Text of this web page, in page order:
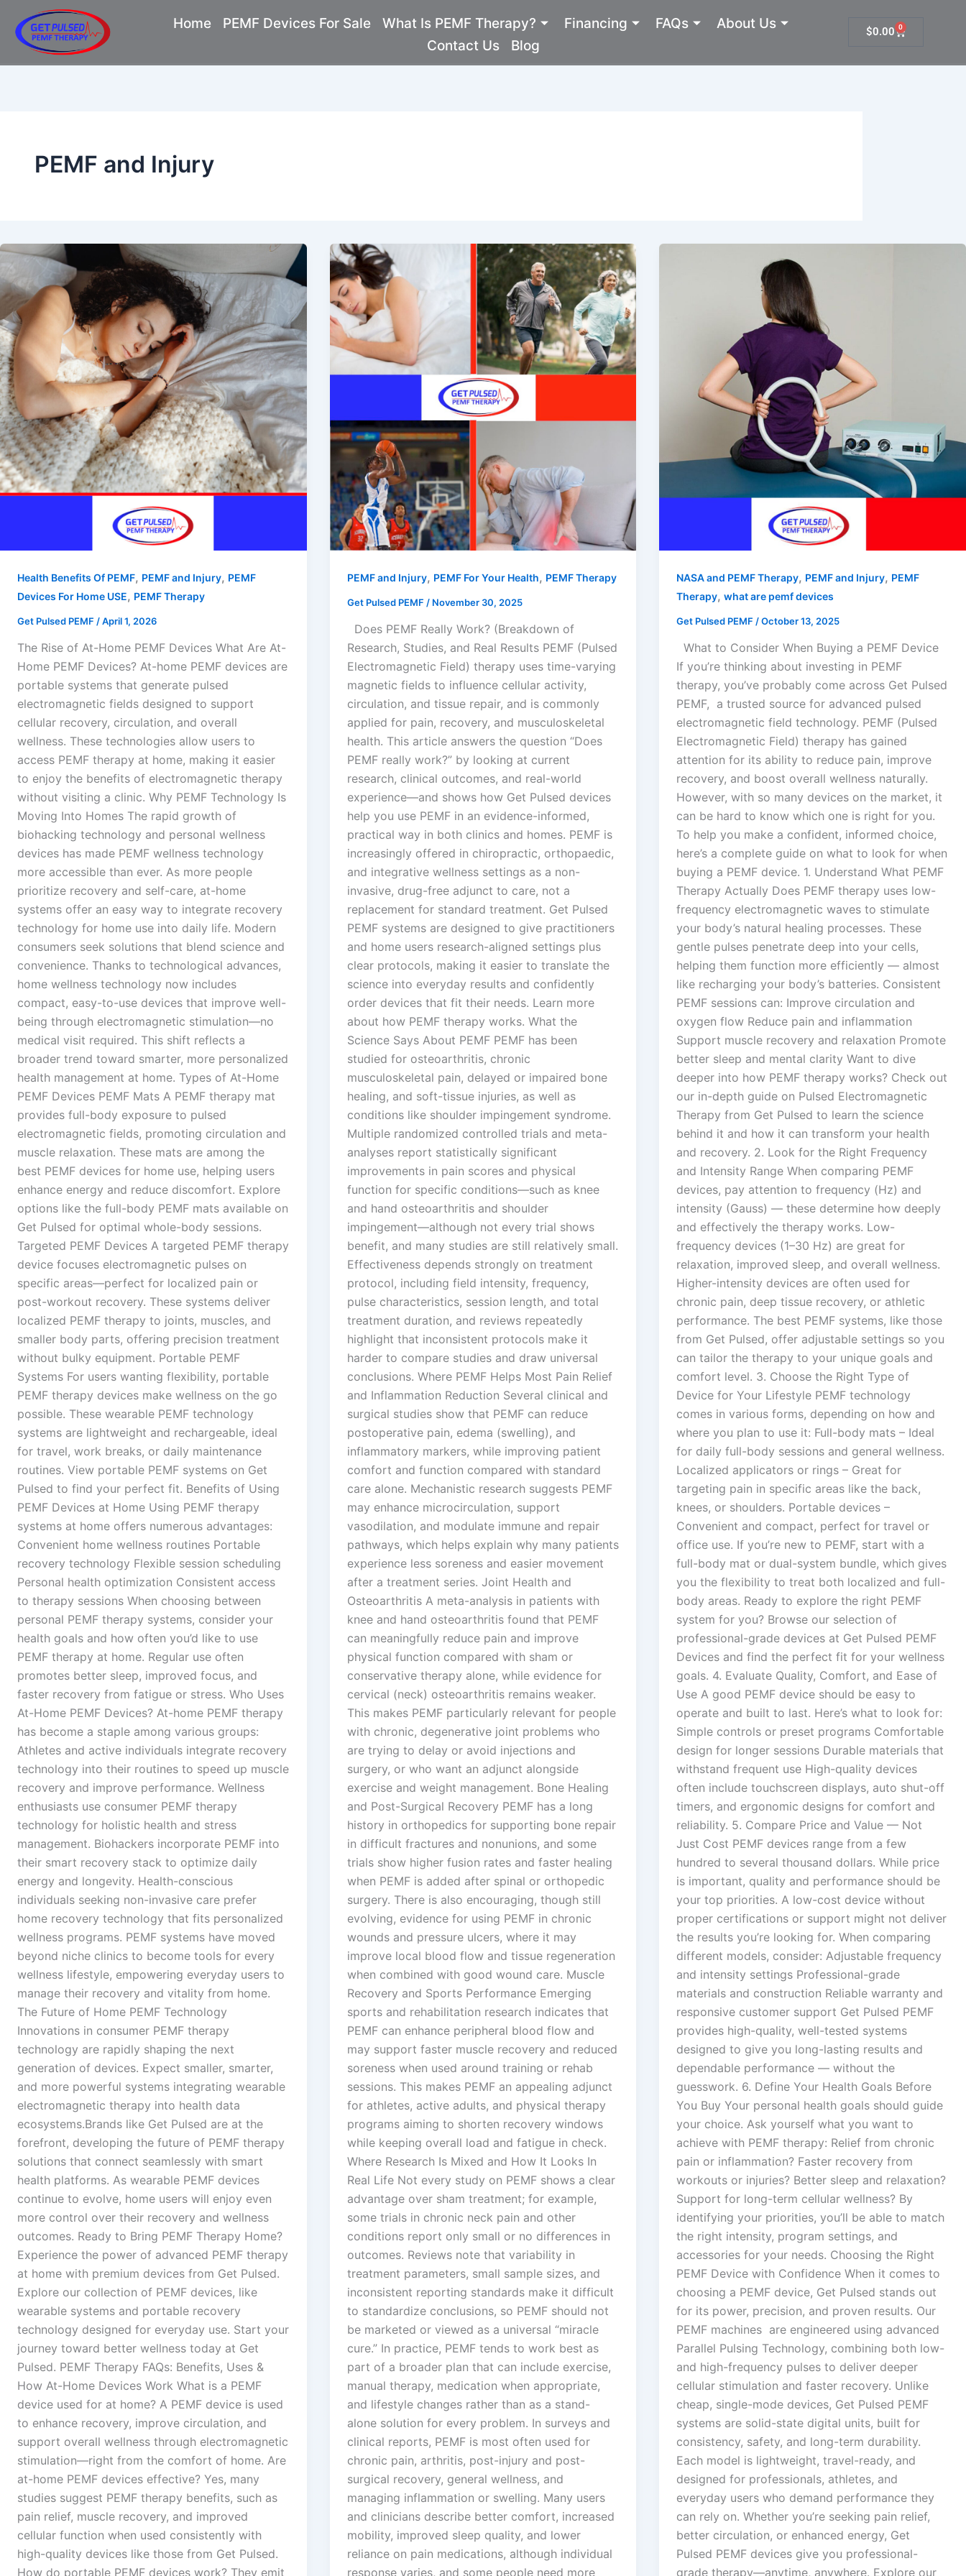
content
Home PEMF Devices For Sale What Is PEMF Therapy? Financing FAQs
About Us
Contact Us
Blog
$0.00 0
Cart
PEMF and Injury
Health Benefits Of PEMF, PEMF and Injury, PEMF
Devices For Home USE, PEMF Therapy
Get Pulsed PEMF /April 1, 2026
The Rise of At-Home PEMF Devices What Are At-
Home PEMF Devices? At-home PEMF devices are
portable systems that generate pulsed
electromagnetic fields designed to support
cellular recovery, circulation, and overall
wellness. These technologies allow users to
access PEMF therapy at home, making it easier
to enjoy the benefits of electromagnetic therapy
without visiting a clinic. Why PEMF Technology Is
Moving Into Homes The rapid growth of
biohacking technology and personal wellness
devices has made PEMF wellness technology
more accessible than ever. As more people
prioritize recovery and self-care, at-home
systems offer an easy way to integrate recovery
technology for home use into daily life. Modern
consumers seek solutions that blend science and
convenience. Thanks to technological advances,
home wellness technology now includes
compact, easy-to-use devices that improve well-
being through electromagnetic stimulation—no
medical visit required. This shift reflects a
broader trend toward smarter, more personalized
health management at home. Types of At-Home
PEMF Devices PEMF Mats A PEMF therapy mat
provides full-body exposure to pulsed
electromagnetic fields, promoting circulation and
muscle relaxation. These mats are among the
best PEMF devices for home use, helping users
enhance energy and reduce discomfort. Explore
options like the full-body PEMF mats available on
Get Pulsed for optimal whole-body sessions.
Targeted PEMF Devices A targeted PEMF therapy
device focuses electromagnetic pulses on
specific areas—perfect for localized pain or
post-workout recovery. These systems deliver
localized PEMF therapy to joints, muscles, and
smaller body parts, offering precision treatment
without bulky equipment. Portable PEMF
Systems For users wanting flexibility, portable
PEMF therapy devices make wellness on the go
possible. These wearable PEMF technology
systems are lightweight and rechargeable, ideal
for travel, work breaks, or daily maintenance
routines. View portable PEMF systems on Get
Pulsed to find your perfect fit. Benefits of Using
PEMF Devices at Home Using PEMF therapy
systems at home offers numerous advantages:
Convenient home wellness routines Portable
recovery technology Flexible session scheduling
Personal health optimization Consistent access
to therapy sessions When choosing between
personal PEMF therapy systems, consider your
health goals and how often you’d like to use
PEMF therapy at home. Regular use often
promotes better sleep, improved focus, and
faster recovery from fatigue or stress. Who Uses
At-Home PEMF Devices? At-home PEMF therapy
has become a staple among various groups:
Athletes and active individuals integrate recovery
technology into their routines to speed up muscle
recovery and improve performance. Wellness
enthusiasts use consumer PEMF therapy
technology for holistic health and stress
management. Biohackers incorporate PEMF into
their smart recovery stack to optimize daily
energy and longevity. Health-conscious
individuals seeking non-invasive care prefer
home recovery technology that fits personalized
wellness programs. PEMF systems have moved
beyond niche clinics to become tools for every
wellness lifestyle, empowering everyday users to
manage their recovery and vitality from home.
The Future of Home PEMF Technology
Innovations in consumer PEMF therapy
technology are rapidly shaping the next
generation of devices. Expect smaller, smarter,
and more powerful systems integrating wearable
electromagnetic therapy into health data
ecosystems.Brands like Get Pulsed are at the
forefront, developing the future of PEMF therapy
solutions that connect seamlessly with smart
health platforms. As wearable PEMF devices
continue to evolve, home users will enjoy even
more control over their recovery and wellness
outcomes. Ready to Bring PEMF Therapy Home?
Experience the power of advanced PEMF therapy
at home with premium devices from Get Pulsed.
Explore our collection of PEMF devices, like
wearable systems and portable recovery
technology designed for everyday use. Start your
journey toward better wellness today at Get
Pulsed. PEMF Therapy FAQs: Benefits, Uses &
How At-Home Devices Work What is a PEMF
device used for at home? A PEMF device is used
to enhance recovery, improve circulation, and
support overall wellness through electromagnetic
stimulation—right from the comfort of home. Are
at-home PEMF devices effective? Yes, many
studies suggest PEMF therapy benefits, such as
pain relief, muscle recovery, and improved
cellular function when used consistently with
high-quality devices like those from Get Pulsed.
How do portable PEMF devices work? They emit
PEMF and Injury, PEMF For Your Health, PEMF Therapy
Get Pulsed PEMF / November 30, 2025
Does PEMF Really Work? (Breakdown of
Research, Studies, and Real Results PEMF (Pulsed
Electromagnetic Field) therapy uses time-varying
magnetic fields to influence cellular activity,
circulation, and tissue repair, and is commonly
applied for pain, recovery, and musculoskeletal
health. This article answers the question “Does
PEMF really work?” by looking at current
research, clinical outcomes, and real-world
experience—and shows how Get Pulsed devices
help you use PEMF in an evidence-informed,
practical way in both clinics and homes. PEMF is
increasingly offered in chiropractic, orthopaedic,
and integrative wellness settings as a non-
invasive, drug-free adjunct to care, not a
replacement for standard treatment. Get Pulsed
PEMF systems are designed to give practitioners
and home users research-aligned settings plus
clear protocols, making it easier to translate the
science into everyday results and confidently
order devices that fit their needs. Learn more
about how PEMF therapy works. What the
Science Says About PEMF PEMF has been
studied for osteoarthritis, chronic
musculoskeletal pain, delayed or impaired bone
healing, and soft-tissue injuries, as well as
conditions like shoulder impingement syndrome.
Multiple randomized controlled trials and meta-
analyses report statistically significant
improvements in pain scores and physical
function for specific conditions—such as knee
and hand osteoarthritis and shoulder
impingement—although not every trial shows
benefit, and many studies are still relatively small.
Effectiveness depends strongly on treatment
protocol, including field intensity, frequency,
pulse characteristics, session length, and total
treatment duration, and reviews repeatedly
highlight that inconsistent protocols make it
harder to compare studies and draw universal
conclusions.​ Where PEMF Helps Most Pain Relief
and Inflammation Reduction Several clinical and
surgical studies show that PEMF can reduce
postoperative pain, edema (swelling), and
inflammatory markers, while improving patient
comfort and function compared with standard
care alone. Mechanistic research suggests PEMF
may enhance microcirculation, support
vasodilation, and modulate immune and repair
pathways, which helps explain why many patients
experience less soreness and easier movement
after a treatment series.​ Joint Health and
Osteoarthritis A meta-analysis in patients with
knee and hand osteoarthritis found that PEMF
can meaningfully reduce pain and improve
physical function compared with sham or
conservative therapy alone, while evidence for
cervical (neck) osteoarthritis remains weaker.
This makes PEMF particularly relevant for people
with chronic, degenerative joint problems who
are trying to delay or avoid injections and
surgery, or who want an adjunct alongside
exercise and weight management.​ Bone Healing
and Post-Surgical Recovery PEMF has a long
history in orthopedics for supporting bone repair
in difficult fractures and nonunions, and some
trials show higher fusion rates and faster healing
when PEMF is added after spinal or orthopedic
surgery. There is also encouraging, though still
evolving, evidence for using PEMF in chronic
wounds and pressure ulcers, where it may
improve local blood flow and tissue regeneration
when combined with good wound care.​ Muscle
Recovery and Sports Performance Emerging
sports and rehabilitation research indicates that
PEMF can enhance peripheral blood flow and
may support faster muscle recovery and reduced
soreness when used around training or rehab
sessions. This makes PEMF an appealing adjunct
for athletes, active adults, and physical therapy
programs aiming to shorten recovery windows
while keeping overall load and fatigue in check.​
Where Research Is Mixed and How It Looks In
Real Life Not every study on PEMF shows a clear
advantage over sham treatment; for example,
some trials in chronic neck pain and other
conditions report only small or no differences in
outcomes. Reviews note that variability in
treatment parameters, small sample sizes, and
inconsistent reporting standards make it difficult
to standardize conclusions, so PEMF should not
be marketed or viewed as a universal “miracle
cure.” In practice, PEMF tends to work best as
part of a broader plan that can include exercise,
manual therapy, medication when appropriate,
and lifestyle changes rather than as a stand-
alone solution for every problem.​ In surveys and
clinical reports, PEMF is most often used for
chronic pain, arthritis, post-injury and post-
surgical recovery, general wellness, and
managing inflammation or swelling. Many users
and clinicians describe better comfort, increased
mobility, improved sleep quality, and lower
reliance on pain medications, although individual
response varies, and some people need more
NASA and PEMF Therapy, PEMF and Injury, PEMF
Therapy,what are pemf devices
Get Pulsed PEMF /October 13, 2025
What to Consider When Buying a PEMF Device
If you’re thinking about investing in PEMF
therapy, you’ve probably come across Get Pulsed
PEMF, a trusted source for advanced pulsed
electromagnetic field technology. PEMF (Pulsed
Electromagnetic Field) therapy has gained
attention for its ability to reduce pain, improve
recovery, and boost overall wellness naturally.
However, with so many devices on the market, it
can be hard to know which one is right for you.
To help you make a confident, informed choice,
here’s a complete guide on what to look for when
buying a PEMF device. 1. Understand What PEMF
Therapy Actually Does PEMF therapy uses low-
frequency electromagnetic waves to stimulate
your body’s natural healing processes. These
gentle pulses penetrate deep into your cells,
helping them function more efficiently — almost
like recharging your body’s batteries. Consistent
PEMF sessions can: Improve circulation and
oxygen flow Reduce pain and inflammation
Support muscle recovery and relaxation Promote
better sleep and mental clarity Want to dive
deeper into how PEMF therapy works? Check out
our in-depth guide on Pulsed Electromagnetic
Therapy from Get Pulsed to learn the science
behind it and how it can transform your health
and recovery. 2. Look for the Right Frequency
and Intensity Range When comparing PEMF
devices, pay attention to frequency (Hz) and
intensity (Gauss) — these determine how deeply
and effectively the therapy works. Low-
frequency devices (1–30 Hz) are great for
relaxation, improved sleep, and overall wellness.
Higher-intensity devices are often used for
chronic pain, deep tissue recovery, or athletic
performance. The best PEMF systems, like those
from Get Pulsed, offer adjustable settings so you
can tailor the therapy to your unique goals and
comfort level. 3. Choose the Right Type of
Device for Your Lifestyle PEMF technology
comes in various forms, depending on how and
where you plan to use it: Full-body mats – Ideal
for daily full-body sessions and general wellness.
Localized applicators or rings – Great for
targeting pain in specific areas like the back,
knees, or shoulders. Portable devices –
Convenient and compact, perfect for travel or
office use. If you’re new to PEMF, start with a
full-body mat or dual-system bundle, which gives
you the flexibility to treat both localized and full-
body areas. Ready to explore the right PEMF
system for you? Browse our selection of
professional-grade devices at Get Pulsed PEMF
Devices and find the perfect fit for your wellness
goals. 4. Evaluate Quality, Comfort, and Ease of
Use A good PEMF device should be easy to
operate and built to last. Here’s what to look for:
Simple controls or preset programs Comfortable
design for longer sessions Durable materials that
withstand frequent use High-quality devices
often include touchscreen displays, auto shut-off
timers, and ergonomic designs for comfort and
reliability. 5. Compare Price and Value — Not
Just Cost PEMF devices range from a few
hundred to several thousand dollars. While price
is important, quality and performance should be
your top priorities. A low-cost device without
proper certifications or support might not deliver
the results you’re looking for. When comparing
different models, consider: Adjustable frequency
and intensity settings Professional-grade
materials and construction Reliable warranty and
responsive customer support Get Pulsed PEMF
provides high-quality, well-tested systems
designed to give you long-lasting results and
dependable performance — without the
guesswork. 6. Define Your Health Goals Before
You Buy Your personal health goals should guide
your choice. Ask yourself what you want to
achieve with PEMF therapy: Relief from chronic
pain or inflammation? Faster recovery from
workouts or injuries? Better sleep and relaxation?
Support for long-term cellular wellness? By
identifying your priorities, you’ll be able to match
the right intensity, program settings, and
accessories for your needs. Choosing the Right
PEMF Device with Confidence When it comes to
choosing a PEMF device, Get Pulsed stands out
for its power, precision, and proven results. Our
PEMF machines are engineered using advanced
Parallel Pulsing Technology, combining both low-
and high-frequency pulses to deliver deeper
cellular stimulation and faster recovery. Unlike
cheap, single-mode devices, Get Pulsed PEMF
systems are solid-state digital units, built for
consistency, safety, and long-term durability.
Each model is lightweight, travel-ready, and
designed for professionals, athletes, and
everyday users who demand performance they
can rely on. Whether you’re seeking pain relief,
better circulation, or enhanced energy, Get
Pulsed PEMF devices give you professional-
grade therapy—anytime, anywhere. Explore our